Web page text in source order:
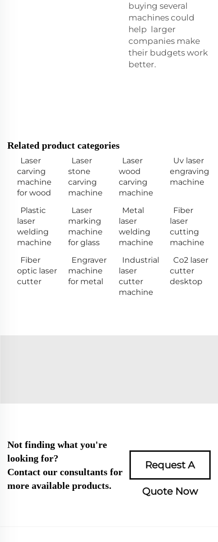
buying several
machines could
help larger
companies make
their budgets work
better.
Related product categories
Laser
carving
machine
for wood
Laser
stone
carving
machine
Laser
wood
carving
machine
Uv laser
engraving
machine
Plastic
laser
welding
machine
Laser
marking
machine
for glass
Metal
laser
welding
machine
Fiber
laser
cutting
machine
Fiber
optic laser
cutter
Engraver
machine
for metal
Industrial
laser
cutter
machine
Co2 laser
cutter
desktop
Not finding what you're
looking for?
Contact our consultants for
more available products.
Request A
Quote Now